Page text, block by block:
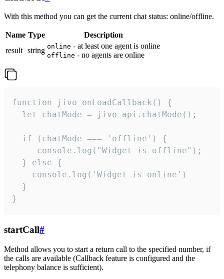
With this method you can get the current chat status: online/offline.
Name Type
Description
result string online - at least one agent is online
offline - no agents are online
function jivo_onLoadCallback() {
  let chatMode = jivo_api.chatMode();
  if (chatMode === 'offline') {
     console.log("Widget is offline");
  } else {
    console.log('Widget is online')
  }
}
startCall#
Method allows you to start a return call to the specified number, if
the calls are available (Callback feature is configured and the
telephony balance is sufficient).